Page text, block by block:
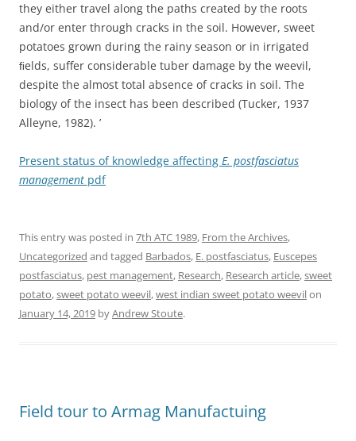
they either travel along the paths created by the roots
and/or enter through cracks in the soil. However, sweet
potatoes grown during the rainy season or in irrigated
ﬁelds, suffer considerable tuber damage by the weevil,
despite the almost total absence of cracks in soil. The
biology of the insect has been described (Tucker, 1937
Alleyne, 1982). ’
Present status of knowledge affecting E. postfasciatus
management pdf
This entry was posted in 7th ATC 1989, From the Archives,
Uncategorized and tagged Barbados, E. postfasciatus, Euscepes
postfasciatus, pest management, Research, Research article,sweet
potato,sweet potato weevil,west indian sweet potato weevilon
January 14, 2019 byAndrew Stoute.
Field tour to Armag Manufactuing